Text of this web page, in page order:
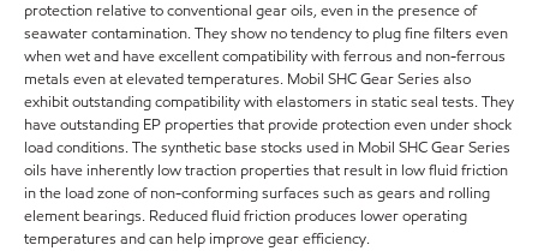
protection relative to conventional gear oils, even in the presence of
seawater contamination. They show no tendency to plug fine filters even
when wet and have excellent compatibility with ferrous and non-ferrous
metals even at elevated temperatures. Mobil SHC Gear Series also
exhibit outstanding compatibility with elastomers in static seal tests. They
have outstanding EP properties that provide protection even under shock
load conditions. The synthetic base stocks used in Mobil SHC Gear Series
oils have inherently low traction properties that result in low fluid friction
in the load zone of non-conforming surfaces such as gears and rolling
element bearings. Reduced fluid friction produces lower operating
temperatures and can help improve gear efficiency.